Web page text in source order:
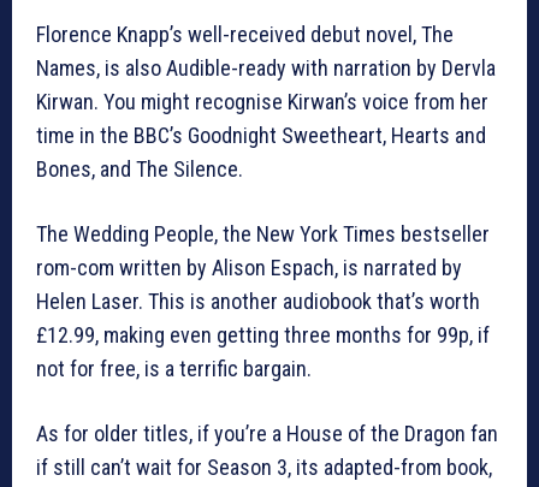
Florence Knapp’s well-received debut novel, The
Names, is also Audible-ready with narration by Dervla
Kirwan. You might recognise Kirwan’s voice from her
time in the BBC’s Goodnight Sweetheart, Hearts and
Bones, and The Silence.
The Wedding People, the New York Times bestseller
rom-com written by Alison Espach, is narrated by
Helen Laser. This is another audiobook that’s worth
£12.99, making even getting three months for 99p, if
not for free, is a terrific bargain.
As for older titles, if you’re a House of the Dragon fan
if still can’t wait for Season 3, its adapted-from book,